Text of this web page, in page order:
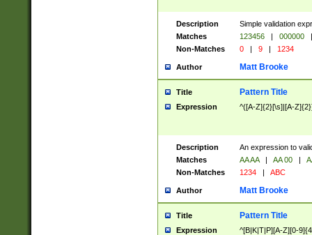
Description
Simple validation
Matches
123456 | 000000
|
Non-Matches
0 | 9 | 1234
Author Matt Brooke
Title Pattern Title
Expression ^([A-Z]{2}[\s]|[A-
Description
An expression to
Matches
AA AA | AA 00 |
Non-Matches
1234 | ABC
Author Matt Brooke
Title Pattern Title
Expression ^[B|K|T|P][A-Z][0-